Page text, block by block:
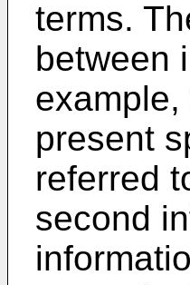
terms.
between
present
referred
second